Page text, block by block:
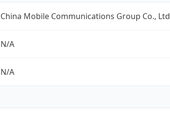
China Mobile Communications Group Co., Ltd
N/A
N/A